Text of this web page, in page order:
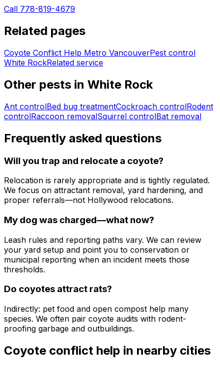
Call 778-819-4679
Related pages
Coyote Conflict Help Metro VancouverPest control
White RockRelated service
Other pests in White Rock
Ant controlBed bug treatmentCockroach controlRodent
controlRaccoon removalSquirrel controlBat removal
Frequently asked questions
Will you trap and relocate a coyote?
Relocation is rarely appropriate and is tightly regulated.
We focus on attractant removal, yard hardening, and
proper referrals—not Hollywood relocations.
My dog was charged—what now?
Leash rules and reporting paths vary. We can review
your yard setup and point you to conservation or
municipal reporting when an incident meets those
thresholds.
Do coyotes attract rats?
Indirectly: pet food and open compost help many
species. We often pair coyote audits with rodent-
proofing garbage and outbuildings.
Coyote conflict help in nearby cities